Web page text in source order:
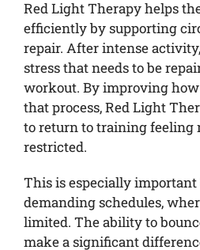
Red Light Therapy helps
efficiently by supporting
repair. After intense
stress that needs to be
workout. By improving
that process, Red Light
to return to training feeling
restricted.
This is especially
demanding schedules,
limited. The ability to
make a significant